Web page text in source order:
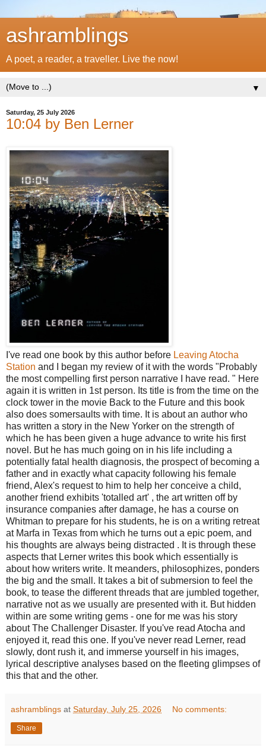
ashramblings
A poet, a reader, a traveller. Live the now!
▼
Saturday, 25 July 2026
10:04 by Ben Lerner
I've read one book by this author before Leaving Atocha
Station and I began my review of it with the words "Probably
the most compelling first person narrative I have read. " Here
again it is written in 1st person. Its title is from the time on the
clock tower in the movie Back to the Future and this book
also does somersaults with time. It is about an author who
has written a story in the New Yorker on the strength of
which he has been given a huge advance to write his first
novel. But he has much going on in his life including a
potentially fatal health diagnosis, the prospect of becoming a
father and in exactly what capacity following his female
friend, Alex's request to him to help her conceive a child,
another friend exhibits 'totalled art' , the art written off by
insurance companies after damage, he has a course on
Whitman to prepare for his students, he is on a writing retreat
at Marfa in Texas from which he turns out a epic poem, and
his thoughts are always being distracted . It is through these
aspects that Lerner writes this book which essentially is
about how writers write. It meanders, philosophizes, ponders
the big and the small. It takes a bit of submersion to feel the
book, to tease the different threads that are jumbled together,
narrative not as we usually are presented with it. But hidden
within are some writing gems - one for me was his story
about The Challenger Disaster. If you've read Atocha and
enjoyed it, read this one. If you've never read Lerner, read
slowly, dont rush it, and immerse yourself in his images,
lyrical descriptive analyses based on the fleeting glimpses of
this that and the other.
ashramblings at Saturday, July 25, 2026 No comments:
Share